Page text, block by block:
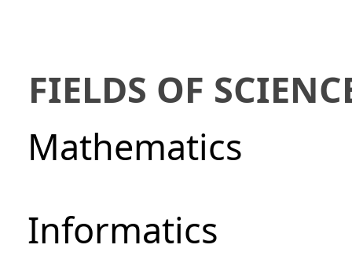
FIELDS OF
Mathematics
Informatics